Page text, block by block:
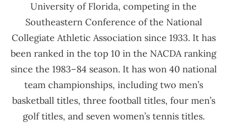
University of Florida, competing in the
Southeastern Conference of the National
Collegiate Athletic Association since 1933. It has
been ranked in the top 10 in the NACDA ranking
since the 1983–84 season. It has won 40 national
team championships, including two men’s
basketball titles, three football titles, four men’s
golf titles, and seven women’s tennis titles.